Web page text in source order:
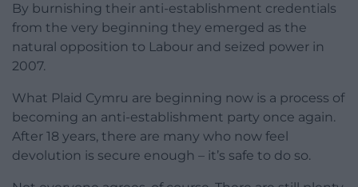
By burnishing their anti-establishment credentials
from the very beginning they emerged as the
natural opposition to Labour and seized power in
2007.
What Plaid Cymru are beginning now is a process of
becoming an anti-establishment party once again.
After 18 years, there are many who now feel
devolution is secure enough – it’s safe to do so.